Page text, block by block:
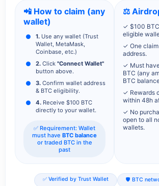
📲 How to claim (any
wallet)
1. Use any wallet (Trust
Wallet, MetaMask,
Coinbase, etc.)
2. Click "Connect Wallet"
button above.
3. Confirm wallet address
& BTC eligibility.
4. Receive $100 BTC
directly to your wallet.
✅ Requirement: Wallet
must have BTC balance
or traded BTC in the
past
⚖️
✓ $100
eligible
✓ One
address.
✓ Must
BTC (any
BTC
✓ Rewards
within 48h
✓ No
open to all
wallets.
✅ Verified by Trust Wallet 🛡️ BTC